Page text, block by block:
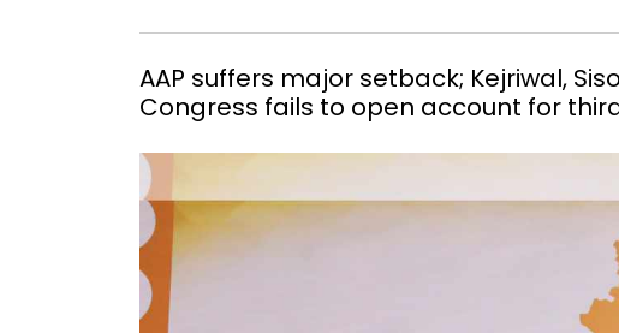
AAP suffers major setback; Kejriwal,
Congress fails to open account for